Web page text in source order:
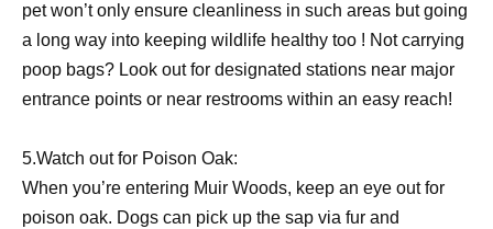
pet won’t only ensure cleanliness in such areas but going
a long way into keeping wildlife healthy too ! Not carrying
poop bags? Look out for designated stations near major
entrance points or near restrooms within an easy reach!
5.Watch out for Poison Oak:
When you’re entering Muir Woods, keep an eye out for
poison oak. Dogs can pick up the sap via fur and